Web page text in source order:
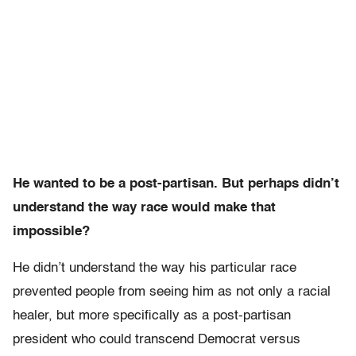
He wanted to be a post-partisan. But perhaps didn’t
understand the way race would make that
impossible?
He didn’t understand the way his particular race
prevented people from seeing him as not only a racial
healer, but more specifically as a post-partisan
president who could transcend Democrat versus